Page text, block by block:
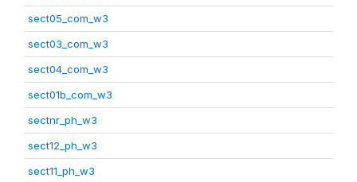
sect05_com_w3
sect03_com_w3
sect04_com_w3
sect01b_com_w3
sectnr_ph_w3
sect12_ph_w3
sect11_ph_w3